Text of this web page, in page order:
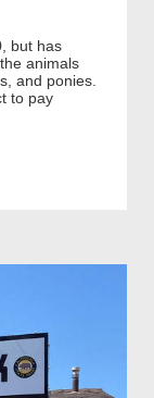
but has
animals
and ponies.
to pay